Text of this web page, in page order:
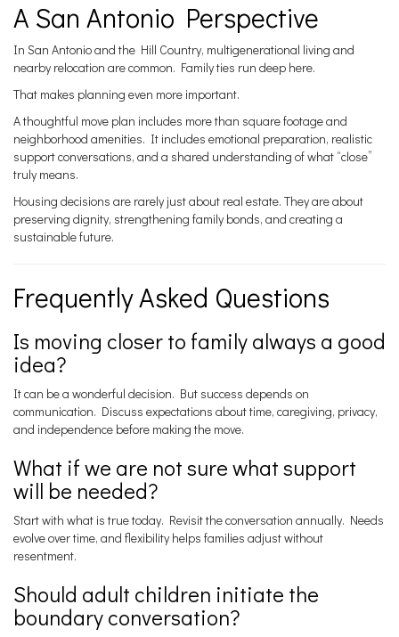
A San Antonio Perspective
In San Antonio and the Hill Country, multigenerational living and
nearby relocation are common. Family ties run deep here.
That makes planning even more important.
A thoughtful move plan includes more than square footage and
neighborhood amenities. It includes emotional preparation, realistic
support conversations, and a shared understanding of what “close”
truly means.
Housing decisions are rarely just about real estate. They are about
preserving dignity, strengthening family bonds, and creating a
sustainable future.
Frequently Asked Questions
Is moving closer to family always a good
idea?
It can be a wonderful decision. But success depends on
communication. Discuss expectations about time, caregiving, privacy,
and independence before making the move.
What if we are not sure what support
will be needed?
Start with what is true today. Revisit the conversation annually. Needs
evolve over time, and flexibility helps families adjust without
resentment.
Should adult children initiate the
boundary conversation?